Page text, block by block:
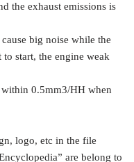
the exhaust emissions is
big noise while the
start, the engine weak
0.5mm3/HH when
logo, etc in the file
” are belong to